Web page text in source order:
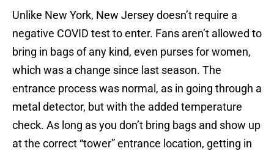
Unlike New York, New Jersey doesn’t require a
negative COVID test to enter. Fans aren’t allowed to
bring in bags of any kind, even purses for women,
which was a change since last season. The
entrance process was normal, as in going through a
metal detector, but with the added temperature
check. As long as you don’t bring bags and show up
at the correct “tower” entrance location, getting in